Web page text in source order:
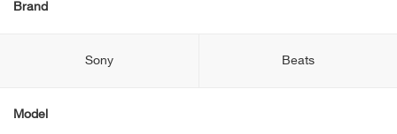
Brand
Sony Beats
Model